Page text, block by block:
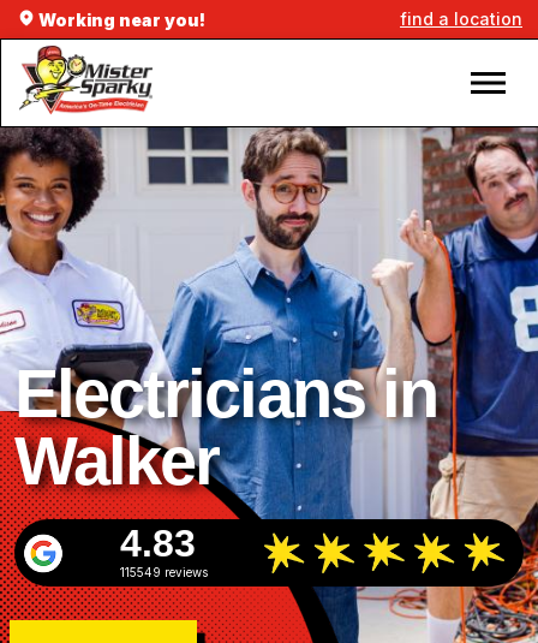
Working near you! find a location
Electricians in
Walker
4.83
115549 reviews